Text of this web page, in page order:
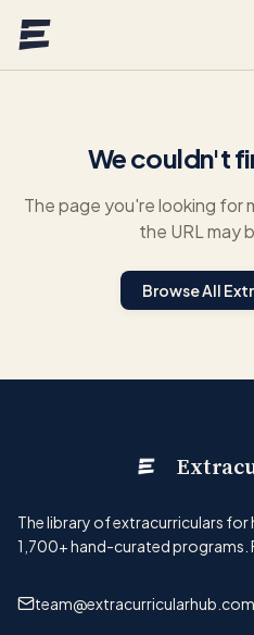
We couldn't
The page you're looking for
the URL may
Browse All
The library of extracurriculars for
1,700+hand-curated programs.
team@extracurricularhub.com